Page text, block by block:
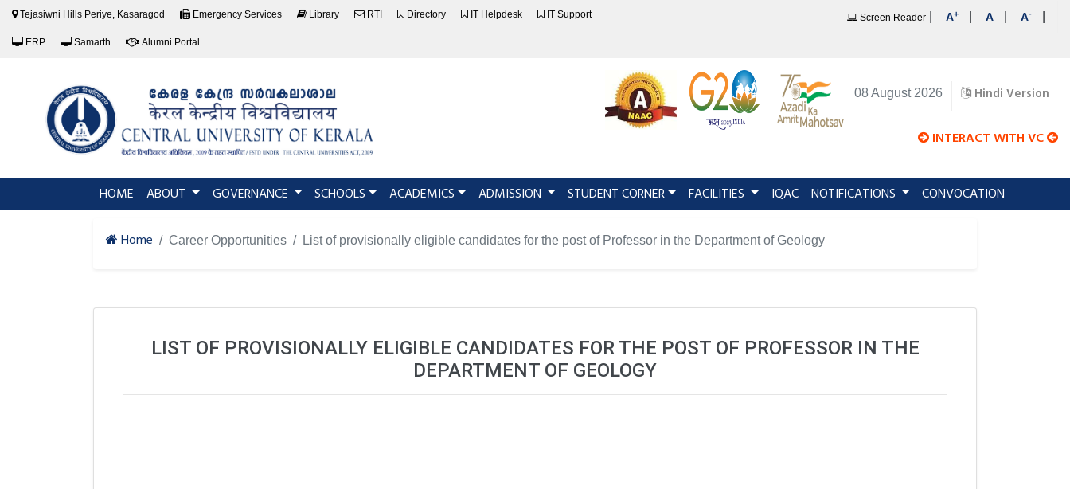
Tejasiwni Hills Periye, Kasaragod Emergency Services Library RTI Directory IT Helpdesk IT Support
ERP Samarth Alumni Portal
Screen Reader A+ A A-
08 August 2026 Hindi Version
INTERACT WITH VC
HOME (current)
ABOUT GOVERNANCE SCHOOLS ACADEMICS ADMISSION STUDENT CORNER FACILITIES IQAC NOTIFICATIONS CONVOCATION
Home Career Opportunities List of provisionally eligible candidates for the post of Professor in the Department of Geology
LIST OF PROVISIONALLY ELIGIBLE CANDIDATES FOR THE POST OF PROFESSOR IN THE
DEPARTMENT OF GEOLOGY